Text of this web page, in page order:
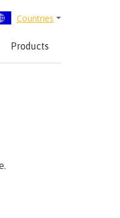
Countries
Products